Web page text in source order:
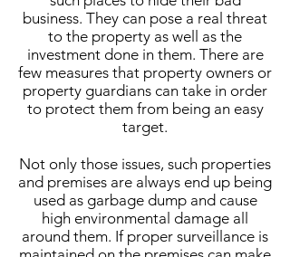
business. They can pose a real threat
to the property as well as the
investment done in them. There are
few measures that property owners or
property guardians can take in order
to protect them from being an easy
target.
Not only those issues, such properties
and premises are always end up being
used as garbage dump and cause
high environmental damage all
around them. If proper surveillance is